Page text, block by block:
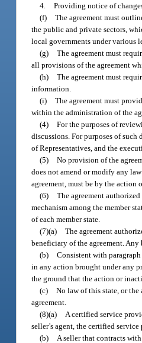
4. Providing notice of
(f) The agreement must
the public and private sectors,
local governments under various
(g) The agreement must
all provisions of the agreement
(h) The agreement must
information.
(i) The agreement must
within the administration of the
(4) For the purposes of
discussions. For purposes of such
of Representatives, and the
(5) No provision of the
does not amend or modify any
agreement, must be by the action
(6) The agreement
mechanism among the member
of each member state.
(7)(a) The agreement
beneficiary of the agreement. Any
(b) Consistent with paragraph
in any action brought under any
the ground that the action or
(c) No law of this state, or
agreement.
(8)(a)
A certified service
seller’s agent, the certified
(b)
A seller that contracts